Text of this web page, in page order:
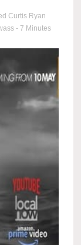
Curtis Ryan
- 7 Minutes